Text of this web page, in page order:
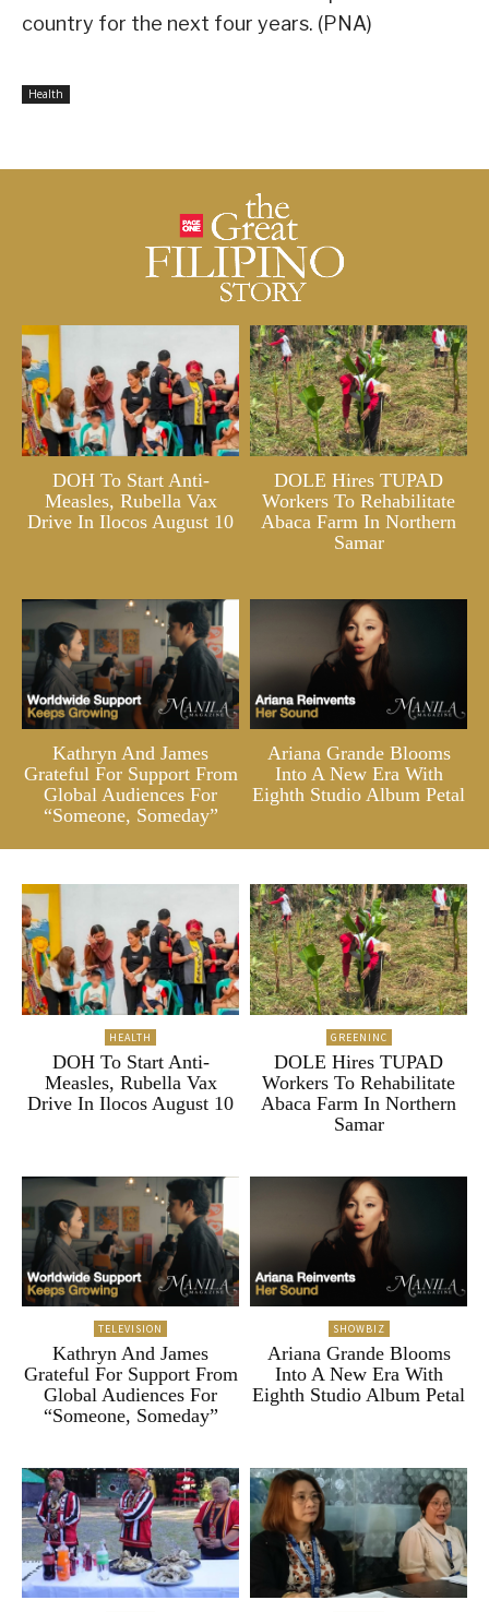
country for the next four years. (PNA)
Health
DOH To Start Anti-
Measles, Rubella Vax
Drive In Ilocos August 10
DOLE Hires TUPAD
Workers To Rehabilitate
Abaca Farm In Northern
Samar
Kathryn And James
Grateful For Support From
Global Audiences For
“Someone, Someday”
Ariana Grande Blooms
Into A New Era With
Eighth Studio Album Petal
HEALTH
DOH To Start Anti-
Measles, Rubella Vax
Drive In Ilocos August 10
GREENINC
DOLE Hires TUPAD
Workers To Rehabilitate
Abaca Farm In Northern
Samar
TELEVISION
Kathryn And James
Grateful For Support From
Global Audiences For
“Someone, Someday”
SHOWBIZ
Ariana Grande Blooms
Into A New Era With
Eighth Studio Album Petal